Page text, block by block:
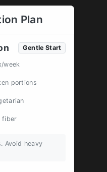
Plan
Gentle Start
week
portions
fiber
Avoid heavy